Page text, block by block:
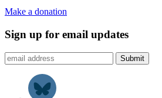
Make a donation
Sign up for email updates